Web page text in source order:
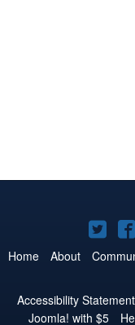
on
Home About
Accessibility Statement
Joomla! with $5